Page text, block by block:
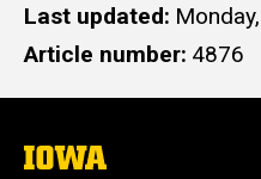
Last updated
Article number 4876
The